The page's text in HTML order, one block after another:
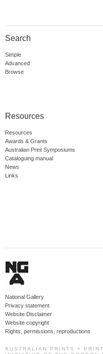
Search
Simple
Advanced
Browse
Resources
Resources
Awards & Grants
Australian Print Symposiums
Cataloguing manual
News
Links
National Gallery
Privacy statement
Website Disclaimer
Website copyright
Rights, permissions, reproductions
AUSTRALIAN PRINTS +